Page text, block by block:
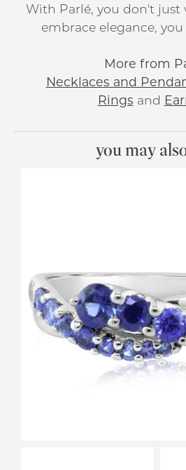
With Parlé, you don't just
embrace elegance, you
More from
Necklaces and
Rings and
you may